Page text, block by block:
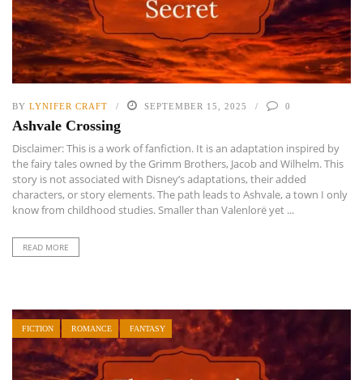
BY LYNIFER CRAFT SEPTEMBER 15, 2025 0
Ashvale Crossing
Disclaimer: This is a work of fanfiction. It is an adaptation inspired by
the fairy tales owned by the Grimm Brothers, Jacob and Wilhelm. This
story is not associated with Disney’s adaptations, their added
characters, or story elements. The path leads to Ashvale, a town I only
know from childhood studies. Smaller than Valenlorë yet ...
READ MORE
FICTION ROMANCE FANTASY